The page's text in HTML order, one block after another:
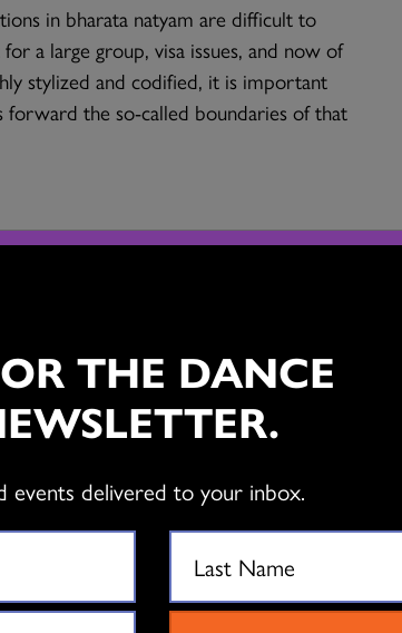
in bharata natyam are difficult to
a large group, visa issues, and now of
stylized and codified, it is important
the so-called boundaries of that
performing, as the teachers and
was then an upcoming young
I had wanted to present her
, somehow it never materialized. In
Kala conference in Chennai, and we
made it one of the most successful
as an officer in the Indian Army. The
THE DANCE
events delivered to your inbox.